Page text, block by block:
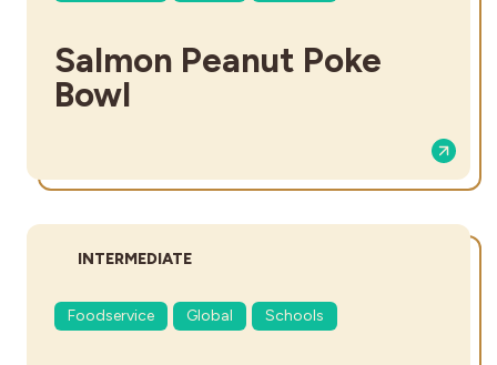
Salmon Peanut Poke
Bowl
DIFFICULTY:
INTERMEDIATE
Foodservice Global Schools